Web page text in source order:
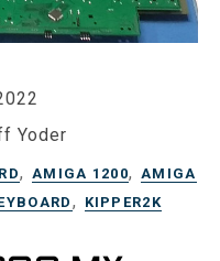
Yoder
, AMIGA 1200,
AMIGA
, KIPPER2K